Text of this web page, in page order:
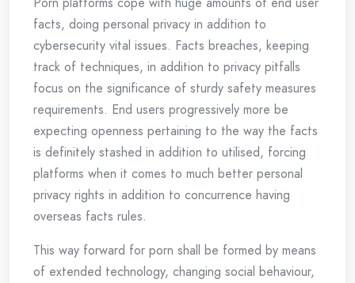
facts, doing personal privacy in addition to
cybersecurity vital issues. Facts breaches, keeping
track of techniques, in addition to privacy pitfalls
focus on the significance of sturdy safety measures
requirements. End users progressively more be
expecting openness pertaining to the way the facts
is definitely stashed in addition to utilised, forcing
platforms when it comes to much better personal
privacy rights in addition to concurrence having
overseas facts rules.
This way forward for porn shall be formed by means
of extended technology, changing social behaviour,